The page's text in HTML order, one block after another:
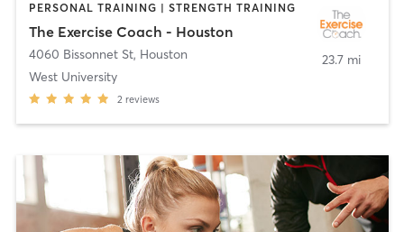
PERSONAL TRAINING | STRENGTH TRAINING
The Exercise Coach - Houston
4060 Bissonnet St, Houston
West University
2 reviews
23.7 mi